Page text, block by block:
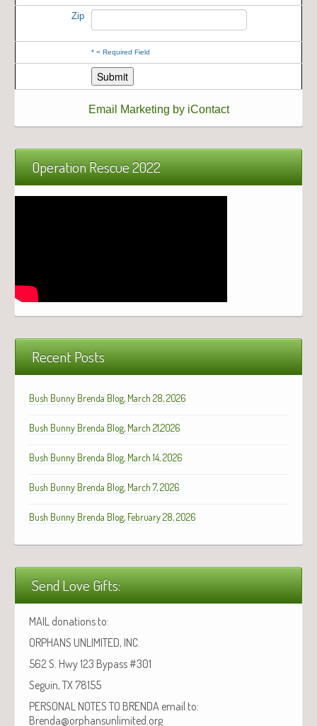
Zip
* = Required Field
Email Marketing by iContact
Operation Rescue 2022
Recent Posts
Bush Bunny Brenda Blog, March 28, 2026
Bush Bunny Brenda Blog, March 21,2026
Bush Bunny Brenda Blog, March 14, 2026
Bush Bunny Brenda Blog, March 7, 2026
Bush Bunny Brenda Blog, February 28, 2026
Send Love Gifts:
MAIL donations to:
ORPHANS UNLIMITED, INC.
562 S. Hwy 123 Bypass #301
Seguin, TX 78155
PERSONAL NOTES TO BRENDA email to:
Brenda@orphansunlimited.org